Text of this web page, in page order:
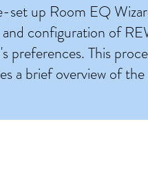
up Room EQ
configuration of
preferences. This
a brief overview of